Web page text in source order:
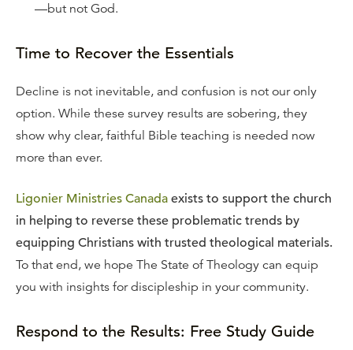
—but not God.
Time to Recover the Essentials
Decline is not inevitable, and confusion is not our only
option. While these survey results are sobering, they
show why clear, faithful Bible teaching is needed now
more than ever.
Ligonier Ministries Canada exists to support the church
in helping to reverse these problematic trends by
equipping Christians with trusted theological materials.
To that end, we hope The State of Theology can equip
you with insights for discipleship in your community.
Respond to the Results: Free Study Guide